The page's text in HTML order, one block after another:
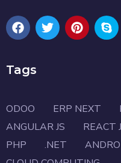
Tags
ODOO ERP NEXT
ANGULAR JS
REACT
PHP
.NET